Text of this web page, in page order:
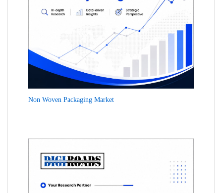
Non Woven Packaging Market